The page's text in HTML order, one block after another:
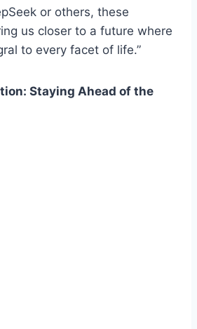
or others, these
us closer to a future where
to every facet of life.”
Staying Ahead of the